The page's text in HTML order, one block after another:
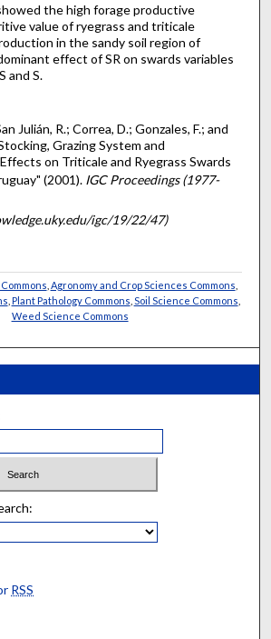
the high forage productive
value of ryegrass and triticale
in the sandy soil region of
effect of SR on swards variables
and S.
Julián, R.; Correa, D.; Gonzales, F.; and
Grazing System and
on Triticale and Ryegrass Swards
(2001). IGC Proceedings (1977-
igc/19/22/47)
Agronomy and Crop Sciences Commons
Plant Pathology Commons Soil Science Commons
Weed Science Commons
RSS